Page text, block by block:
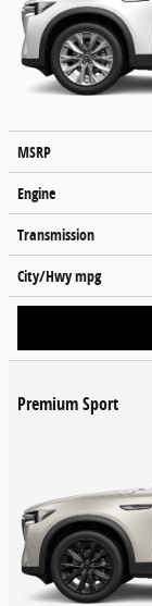
MSRP
Engine
Transmission
City/Hwympg
Premium Sport